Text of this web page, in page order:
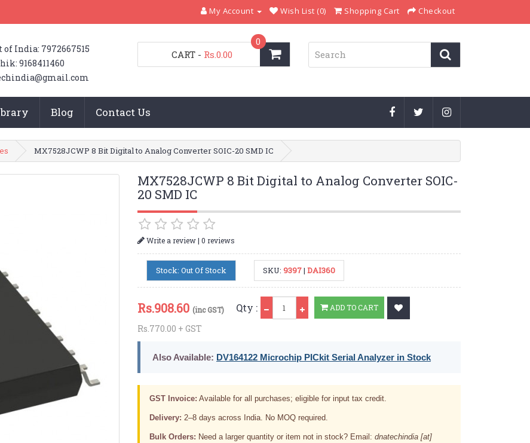
My Account Wish List (0) Shopping Cart Checkout
of India: 7972667515
9168411460
CART
0
- Rs.0.00
Blog Contact Us
MX7528JCWP 8 Bit Digital to Analog Converter SOIC-20 SMD IC
MX7528JCWP 8 Bit Digital to Analog Converter SOIC-
20 SMD IC
Write a review| 0 reviews
Stock: Out Of Stock SKU:9397|DAI360
Rs.908.60 (inc GST)
Rs.770.00 + GST
Qty : ADD TO CART
Also Available: DV164122 Microchip PICkit Serial Analyzer in Stock
GST Invoice: Available for all purchases; eligible for input tax credit.
Delivery: 2–8 days across India. No MOQ required.
Bulk Orders: Need a larger quantity or item not in stock? Email: dnatechindia [at]